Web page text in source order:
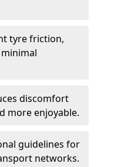
tyre friction,
discomfort
more enjoyable.
guidelines for
networks.